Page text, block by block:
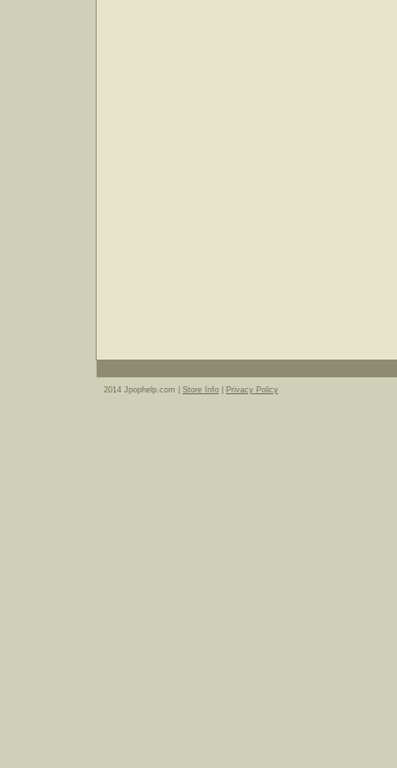
2014 Jpophelp.com | Store Info Privacy Policy